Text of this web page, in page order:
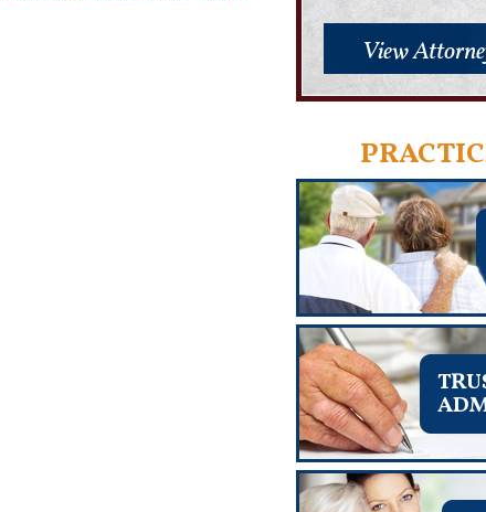
View